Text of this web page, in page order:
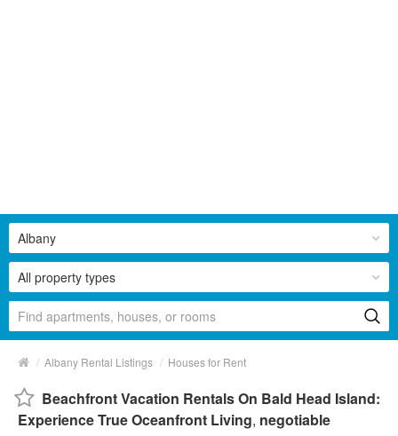
All property types
Albany
/ Albany Rental Listings / Houses for Rent
Beachfront Vacation Rentals On Bald Head Island:
Experience True Oceanfront Living, negotiable